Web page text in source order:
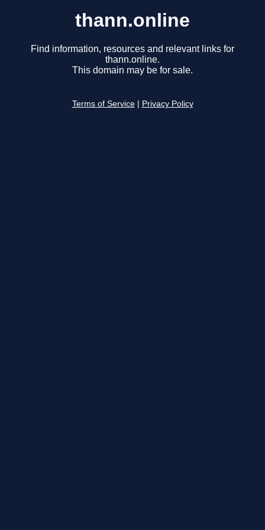
thann.online
Find information, resources and relevant links for
thann.online.
This domain may be for sale.
Terms of Service Privacy Policy